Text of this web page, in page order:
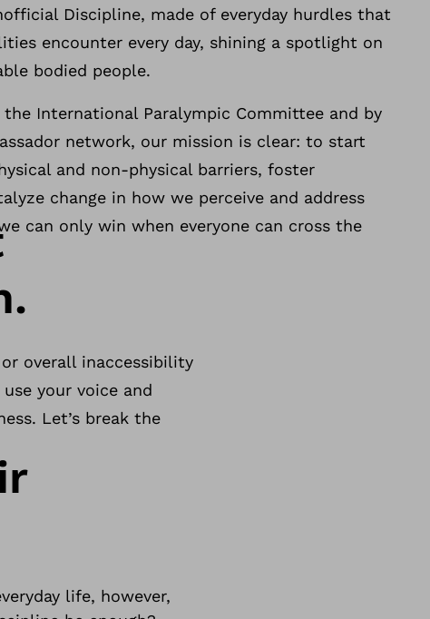
Discipline, made of everyday hurdles that
encounter every day, shining a spotlight on
bodied people.
International Paralympic Committee and by
network, our mission is clear: to start
and non-physical barriers, foster
change in how we perceive and address
can only win when everyone can cross the
overall inaccessibility
your voice and
Let’s break the
life, however,